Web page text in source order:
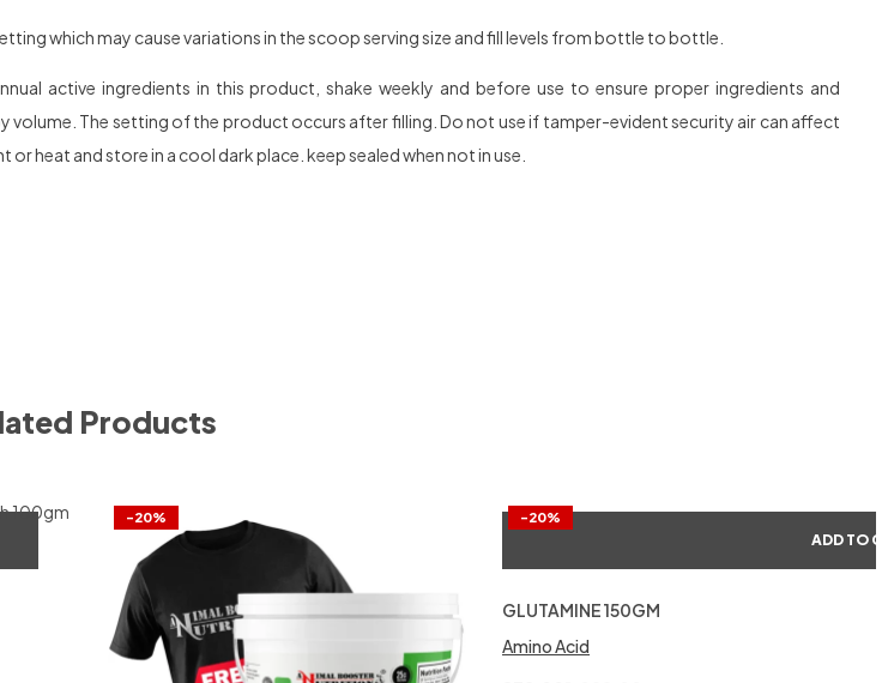
which may cause variations in the scoop serving size and fill levels from bottle to bottle.
active ingredients in this product, shake weekly and before use to ensure proper ingredients and
volume. The setting of the product occurs after filling. Do not use if tamper-evident security air can affect
heat and store in a cool dark place. keep sealed when not in use.
Products
-20% -20%
ADD TO
GLUTAMINE 150GM
Amino Acid